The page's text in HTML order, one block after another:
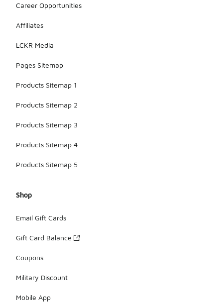
Career Opportunities
Affiliates
LCKR Media
Pages Sitemap
Products Sitemap 1
Products Sitemap 2
Products Sitemap 3
Products Sitemap 4
Products Sitemap 5
Shop
Email Gift Cards
Gift Card Balance
Coupons
Military Discount
Mobile App